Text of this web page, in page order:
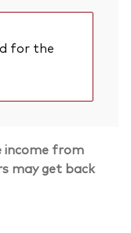
for the
income from
may get back